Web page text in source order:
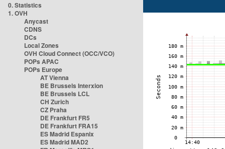
0. Statistics
1. OVH
Anycast
CDNS
DCs
Local Zones
OVH Cloud Connect (OCC/VCO)
POPs APAC
POPs Europe
AT Vienna
BE Brussels Interxion
BE Brussels LCL
CH Zurich
CZ Praha
DE Frankfurt FR5
DE Frankfurt FRA15
ES Madrid Espanix
ES Madrid MAD2